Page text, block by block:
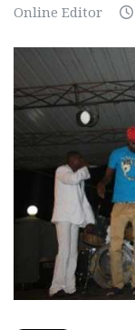
Online Editor